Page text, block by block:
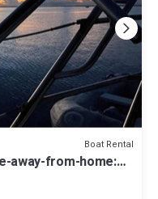
Boat Rental
away-from-home: